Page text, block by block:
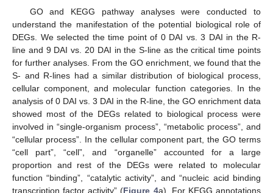
GO and KEGG pathway analyses were conducted to
understand the manifestation of the potential biological role of
DEGs. We selected the time point of 0 DAI vs. 3 DAI in the R-
line and 9 DAI vs. 20 DAI in the S-line as the critical time points
for further analyses. From the GO enrichment, we found that the
S- and R-lines had a similar distribution of biological process,
cellular component, and molecular function categories. In the
analysis of 0 DAI vs. 3 DAI in the R-line, the GO enrichment data
showed most of the DEGs related to biological process were
involved in “single-organism process”, “metabolic process”, and
“cellular process”. In the cellular component part, the GO terms
“cell part”, “cell”, and “organelle” accounted for a large
proportion and rest of the DEGs were related to molecular
function “binding”, “catalytic activity”, and “nucleic acid binding
transcription factor activity” (Figure 4a). For KEGG annotations